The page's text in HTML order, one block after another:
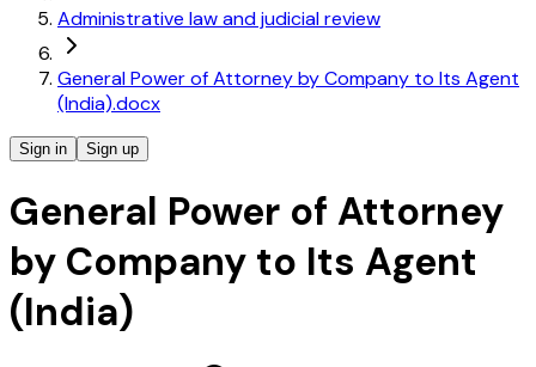
Administrative law and judicial review
General Power of Attorney by Company to Its Agent
(India).docx
Sign in Sign up
General Power of Attorney
by Company to Its Agent
(India)